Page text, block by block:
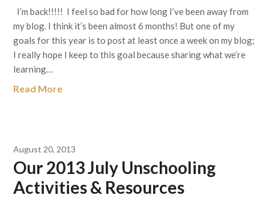
I’m back!!!!! I feel so bad for how long I’ve been away from
my blog. I think it’s been almost 6 months! But one of my
goals for this year is to post at least once a week on my blog;
I really hope I keep to this goal because sharing what we’re
learning…
Read More
August 20, 2013
Our 2013 July Unschooling
Activities & Resources